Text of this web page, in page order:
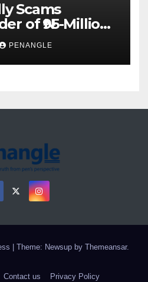
Scams
of ₦95-Million
in Katsina
PENANGLE
Theme: Newsup by Themeansar.
Contact us Privacy Policy